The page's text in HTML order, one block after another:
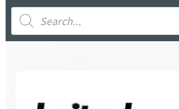
Products
search